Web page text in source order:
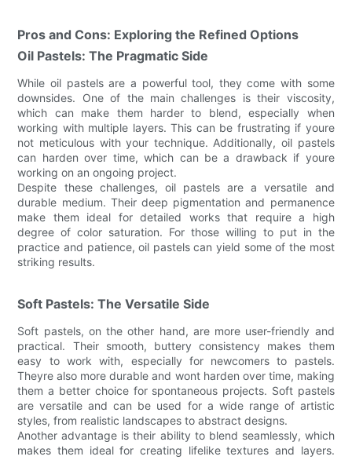
Pros and Cons: Exploring the Refined Options
Oil Pastels: The Pragmatic Side
While oil pastels are a powerful tool, they come with some
downsides. One of the main challenges is their viscosity,
which can make them harder to blend, especially when
working with multiple layers. This can be frustrating if youre
not meticulous with your technique. Additionally, oil pastels
can harden over time, which can be a drawback if youre
working on an ongoing project.
Despite these challenges, oil pastels are a versatile and
durable medium. Their deep pigmentation and permanence
make them ideal for detailed works that require a high
degree of color saturation. For those willing to put in the
practice and patience, oil pastels can yield some of the most
striking results.
Soft Pastels: The Versatile Side
Soft pastels, on the other hand, are more user-friendly and
practical. Their smooth, buttery consistency makes them
easy to work with, especially for newcomers to pastels.
Theyre also more durable and wont harden over time, making
them a better choice for spontaneous projects. Soft pastels
are versatile and can be used for a wide range of artistic
styles, from realistic landscapes to abstract designs.
Another advantage is their ability to blend seamlessly, which
makes them ideal for creating lifelike textures and layers.